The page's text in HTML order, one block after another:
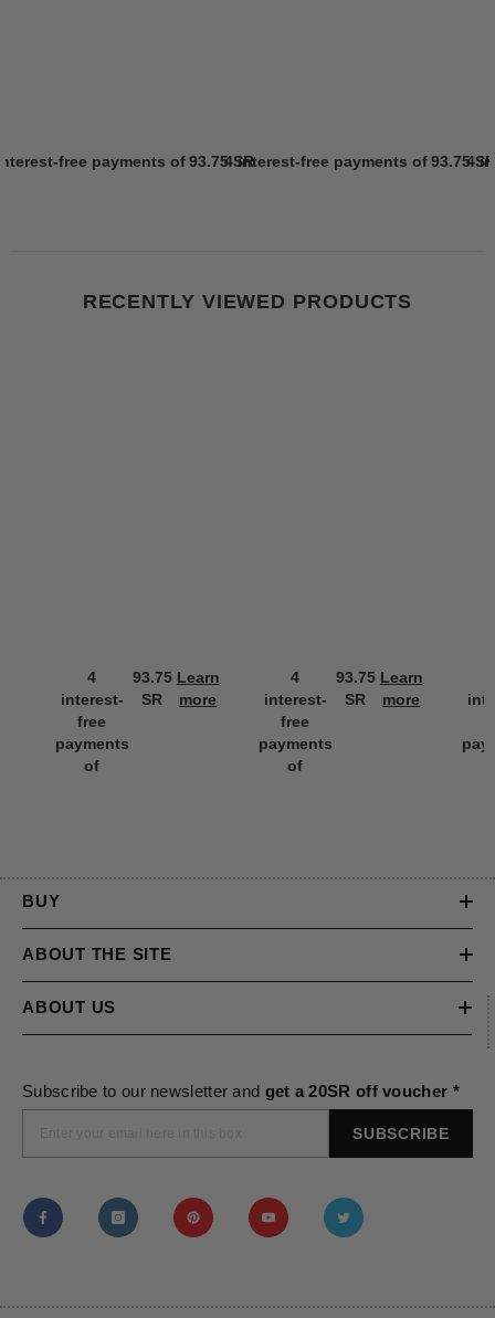
free payments of 93.75 SR Learn more
4 interest-free payments of 93.75 SR
4
RECENTLY VIEWED PRODUCTS
4
interest-
free
payments
of
93.75
SR
Learn
more
4
interest-
free
payments
of
93.75
SR
Learn
more
BUY
ABOUT THE SITE
ABOUT US
Subscribe to our newsletter and get a 20SR off voucher *
SUBSCRIBE